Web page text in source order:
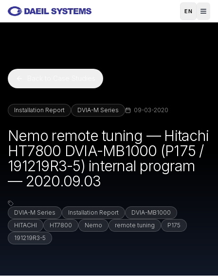
Skip to main content
EN
Installation Report DVIA-M Series 09-03-2020
Nemo remote tuning — Hitachi
HT7800 DVIA-MB1000 (P175 /
191219R3-5) internal program
— 2020.09.03
DVIA-M Series Installation Report
DVIA-MB1000
HITACHI
HT7800 Nemo remote tuning
P175
191219R3-5